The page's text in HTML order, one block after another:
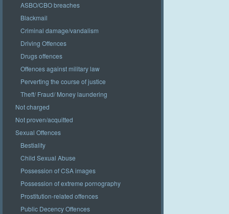
ASBO/CBO breaches
Blackmail
Criminal damage/vandalism
Driving Offences
Drugs offences
Offences against military law
Perverting the course of justice
Theft/ Fraud/ Money laundering
Not charged
Not proven/acquitted
Sexual Offences
Bestiality
Child Sexual Abuse
Possession of CSA images
Possession of extreme pornography
Prostitution-related offences
Public Decency Offences